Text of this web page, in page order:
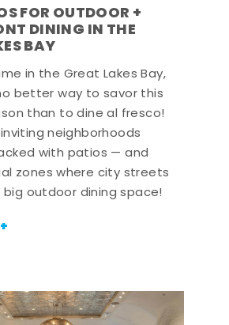
FOR OUTDOOR +
DINING IN THE
BAY
in the Great Lakes Bay,
better way to savor this
than to dine al fresco!
neighborhoods
with patios — and
zones where city streets
outdoor dining space!